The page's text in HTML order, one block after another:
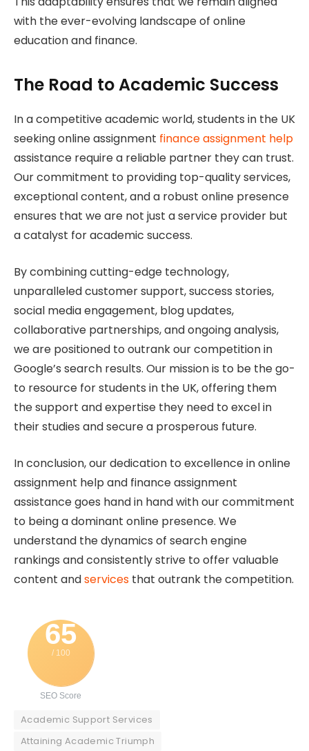
with the ever-evolving landscape of online
education and finance.
The Road to Academic Success
In a competitive academic world, students in the UK
seeking online assignment finance assignment help
assistance require a reliable partner they can trust.
Our commitment to providing top-quality services,
exceptional content, and a robust online presence
ensures that we are not just a service provider but
a catalyst for academic success.
By combining cutting-edge technology,
unparalleled customer support, success stories,
social media engagement, blog updates,
collaborative partnerships, and ongoing analysis,
we are positioned to outrank our competition in
Google’s search results. Our mission is to be the go-
to resource for students in the UK, offering them
the support and expertise they need to excel in
their studies and secure a prosperous future.
In conclusion, our dedication to excellence in online
assignment help and finance assignment
assistance goes hand in hand with our commitment
to being a dominant online presence. We
understand the dynamics of search engine
rankings and consistently strive to offer valuable
content andservices that outrank the competition.
65
/ 100
SEO Score
Academic Support Services
Attaining Academic Triumph